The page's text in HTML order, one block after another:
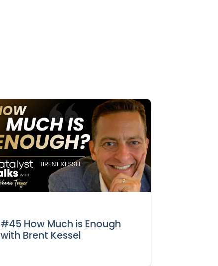
#45 How Much is Enough
with Brent Kessel